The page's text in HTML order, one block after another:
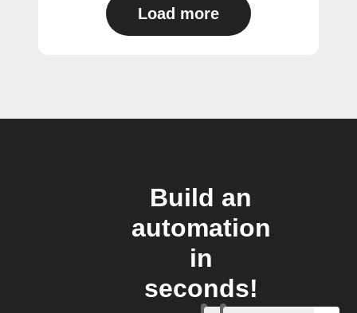
Load more
Build an
automation
in
seconds!